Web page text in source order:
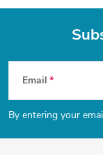
F
o
o
Email
By entering your